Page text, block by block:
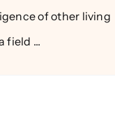
of other living
field ...